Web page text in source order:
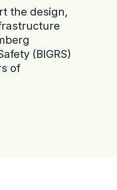
the design,
(BIGRS)
of